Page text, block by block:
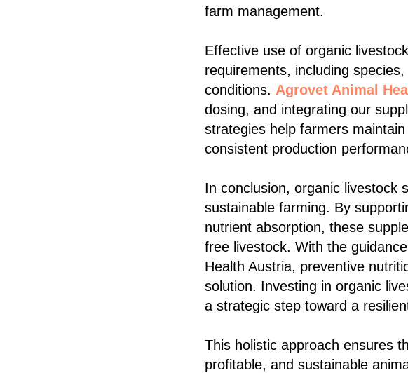
farm management.
Effective use of organic
requirements, including
conditions. Agrovet Animal
dosing, and integrating our
strategies help farmers
consistent production
In conclusion, organic livestock
sustainable farming. By
nutrient absorption, these
free livestock. With the
Health Austria, preventive
solution. Investing in organic
a strategic step toward a
This holistic approach ensures
profitable, and sustainable